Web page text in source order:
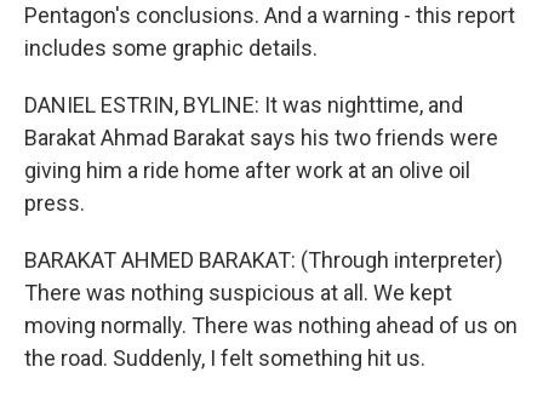
Pentagon's conclusions. And a warning - this report
includes some graphic details.
DANIEL ESTRIN, BYLINE: It was nighttime, and
Barakat Ahmad Barakat says his two friends were
giving him a ride home after work at an olive oil
press.
BARAKAT AHMED BARAKAT: (Through interpreter)
There was nothing suspicious at all. We kept
moving normally. There was nothing ahead of us on
the road. Suddenly, I felt something hit us.